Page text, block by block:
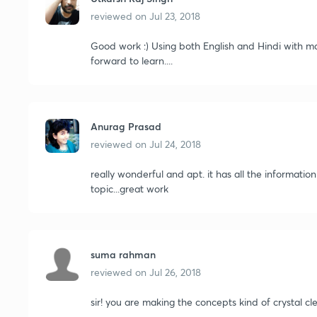
reviewed on Jul 23, 2018
Good work :) Using both English and Hindi with
forward to learn....
Anurag Prasad
reviewed on Jul 24, 2018
really wonderful and apt. it has all the
topic...great work
suma rahman
reviewed on Jul 26, 2018
sir! you are making the concepts kind of crystal